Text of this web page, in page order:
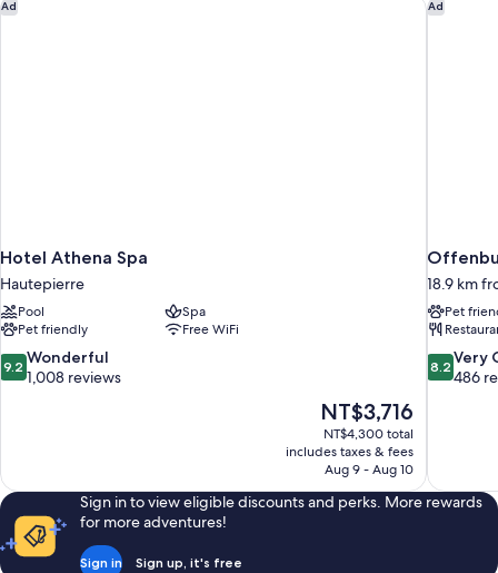
Ad
Hotel Athena Spa
Hautepierre
Pool
Spa
Pet friendly
Free WiFi
9.2
out
reviews
9.2 Wonderful
1,008 reviews
The
price
is
NT$3,716
NT$3,716
NT$4,300 total
includes taxes & fees
Aug 9 - Aug 10
Ad
18.9 km
Pet
8.2
out
486
reviews
8.2 Very
486
Sign in to view eligible discounts and perks. More rewards
for more adventures!
Sign in Sign up, it's free